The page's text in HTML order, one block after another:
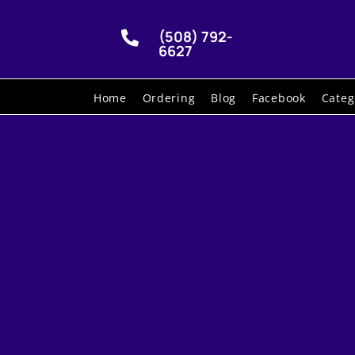
 (508) 792-
6627
Home Ordering Blog Facebook